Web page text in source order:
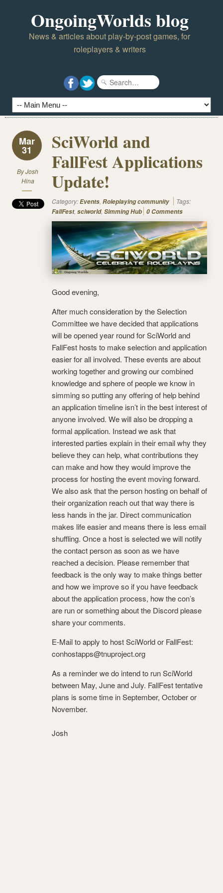
OngoingWorlds blog
News & articles about play-by-post games, for
roleplayers & writers
Mar
31
ByJosh
Hina
SciWorld and
FallFest Applications
Update!
Category:Events, Roleplaying community
Tags:
FallFest, sciworld, Simming Hub 0 Comments
Good evening,
After much consideration by the Selection
Committee we have decided that applications
will be opened year round for SciWorld and
FallFest hosts to make selection and application
easier for all involved. These events are about
working together and growing our combined
knowledge and sphere of people we know in
simming so putting any offering of help behind
an application timeline isn’t in the best interest of
anyone involved. We will also be dropping a
formal application. Instead we ask that
interested parties explain in their email why they
believe they can help, what contributions they
can make and how they would improve the
process for hosting the event moving forward.
We also ask that the person hosting on behalf of
their organization reach out that way there is
less hands in the jar. Direct communication
makes life easier and means there is less email
shuffling. Once a host is selected we will notify
the contact person as soon as we have
reached a decision. Please remember that
feedback is the only way to make things better
and how we improve so if you have feedback
about the application process, how the con’s
are run or something about the Discord please
share your comments.
E-Mail to apply to host SciWorld or FallFest:
conhostapps@tnuproject.org
As a reminder we do intend to run SciWorld
between May, June and July. FallFest tentative
plans is some time in September, October or
November.
Josh